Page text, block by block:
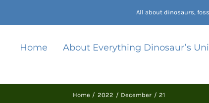
All about dinosaurs,
Home About Everything Dinosaur’s
Home 2022 December 21